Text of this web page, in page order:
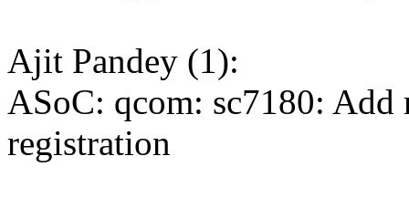
Ajit Pandey (1):
ASoC: qcom: sc7180:
registration